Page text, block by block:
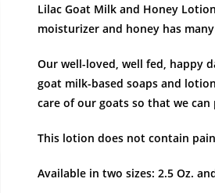
Lilac Goat Milk and Honey
moisturizer and honey has
Our well-loved, well fed, happy
goat milk-based soaps and
care of our goats so that we
This lotion does not contain
Available in two sizes: 2.5 Oz.